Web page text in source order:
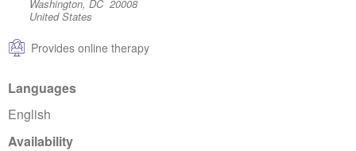
Washington, DC 20008
United States
Provides online therapy
Languages
English
Availability